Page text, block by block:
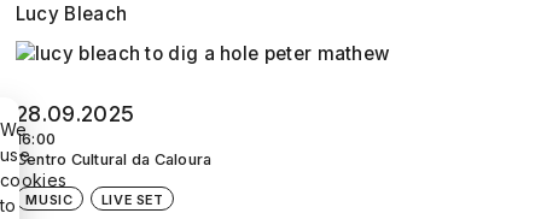
Lucy Bleach
28.09.2025
16:00
Centro Cultural da Caloura
MUSIC LIVE SET
We
use
cookies
to